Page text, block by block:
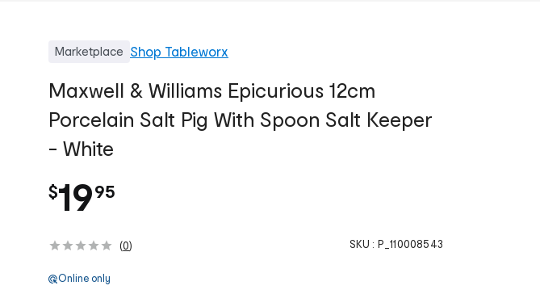
Marketplace Shop Tableworx
Maxwell & Williams Epicurious 12cm
Porcelain Salt Pig With Spoon Salt Keeper
- White
$19.
95
(0) SKU : P_110008543
Online only